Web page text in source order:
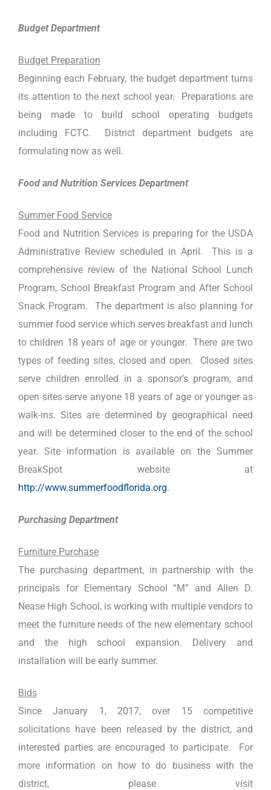
Budget Department
Budget Preparation
Beginning each February, the budget department turns
its attention to the next school year. Preparations are
being made to build school operating budgets
including FCTC. District department budgets are
formulating now as well.
Food and Nutrition Services Department
Summer Food Service
Food and Nutrition Services is preparing for the USDA
Administrative Review scheduled in April. This is a
comprehensive review of the National School Lunch
Program, School Breakfast Program and After School
Snack Program. The department is also planning for
summer food service which serves breakfast and lunch
to children 18 years of age or younger. There are two
types of feeding sites, closed and open. Closed sites
serve children enrolled in a sponsor’s program, and
open sites serve anyone 18 years of age or younger as
walk-ins. Sites are determined by geographical need
and will be determined closer to the end of the school
year. Site information is available on the Summer
BreakSpot website at
http://www.summerfoodflorida.org.
Purchasing Department
Furniture Purchase
The purchasing department, in partnership with the
principals for Elementary School “M” and Allen D.
Nease High School, is working with multiple vendors to
meet the furniture needs of the new elementary school
and the high school expansion. Delivery and
installation will be early summer.
Bids
Since January 1, 2017, over 15 competitive
solicitations have been released by the district, and
interested parties are encouraged to participate. For
more information on how to do business with the
district, please visit